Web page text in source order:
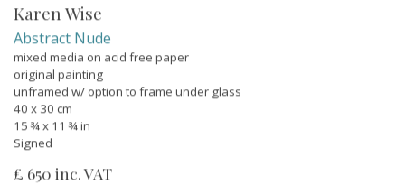
Karen Wise
Abstract Nude
mixed media on acid free paper
original painting
unframed w/ option to frame under glass
40 x 30 cm
15 ¾ x 11 ¾ in
Signed
£ 650 inc. VAT